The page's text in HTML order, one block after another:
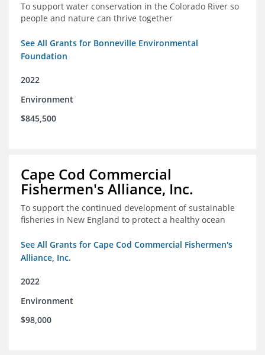
To support water conservation in the Colorado River so
people and nature can thrive together
See All Grants for Bonneville Environmental
Foundation
2022
Environment
$845,500
Cape Cod Commercial
Fishermen's Alliance, Inc.
To support the continued development of sustainable
fisheries in New England to protect a healthy ocean
See All Grants for Cape Cod Commercial Fishermen's
Alliance, Inc.
2022
Environment
$98,000